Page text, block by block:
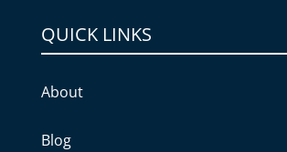
QUICK LINKS
About
Blog